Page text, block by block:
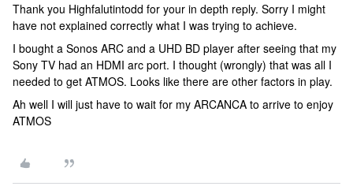
Thank you Highfalutintodd for your in depth reply. Sorry I might
have not explained correctly what I was trying to achieve.
I bought a Sonos ARC and a UHD BD player after seeing that my
Sony TV had an HDMI arc port. I thought (wrongly) that was all I
needed to get ATMOS. Looks like there are other factors in play.
Ah well I will just have to wait for my ARCANCA to arrive to enjoy
ATMOS